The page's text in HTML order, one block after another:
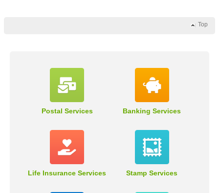
Top
Postal Services Banking Services
Life Insurance Services Stamp Services